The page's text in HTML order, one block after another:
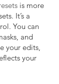
is more
It’s a
You can
and
your edits,
your